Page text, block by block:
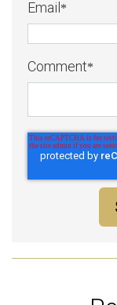
Email*
Comment*